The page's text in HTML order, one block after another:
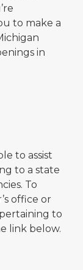
to make a
in
to assist
to a state
To
office or
to
link below.